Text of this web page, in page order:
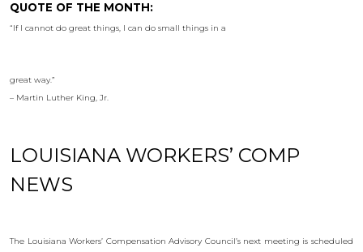
QUOTE OF THE MONTH:
“If I cannot do great things, I can do small things in a
great way.”
– Martin Luther King, Jr.
LOUISIANA WORKERS’ COMP
NEWS
The Louisiana Workers’ Compensation Advisory Council’s next meeting is scheduled